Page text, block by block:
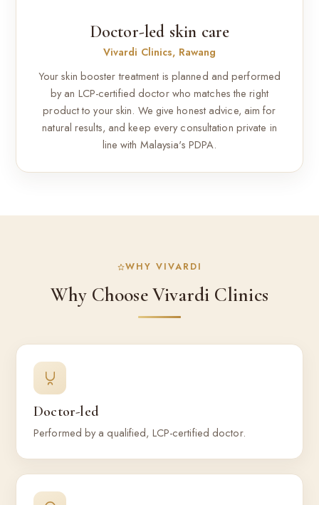
Doctor-led skin care
Vivardi Clinics, Rawang
Your skin booster treatment is planned and performed
by an LCP-certified doctor who matches the right
product to your skin. We give honest advice, aim for
natural results, and keep every consultation private in
line with Malaysia's PDPA.
WHY VIVARDI
Why Choose Vivardi Clinics
Doctor-led
Performed by a qualified, LCP-certified doctor.